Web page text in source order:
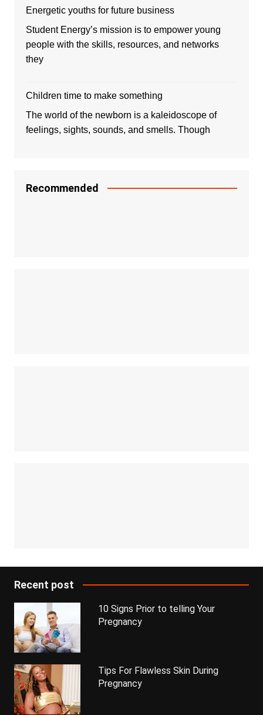
Energetic youths for future business
Student Energy’s mission is to empower young
people with the skills, resources, and networks
they
Children time to make something
The world of the newborn is a kaleidoscope of
feelings, sights, sounds, and smells. Though
Recommended
Recent post
10 Signs Prior to telling Your
Pregnancy
Tips For Flawless Skin During
Pregnancy